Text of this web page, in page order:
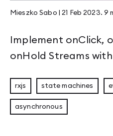
Mieszko Sabo 21 Feb 2023. 9
Implement onClick,
onHold Streams with
rxjs state machines
asynchronous